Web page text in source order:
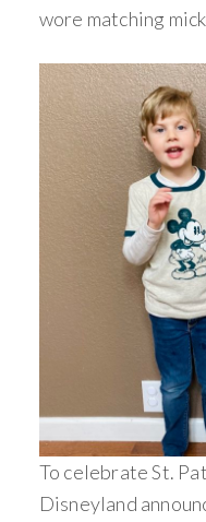
wore matching
To celebrate St.
Disneyland